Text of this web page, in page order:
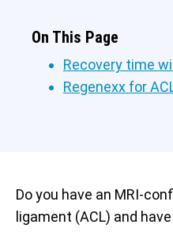
On This Page
Recovery time
Regenexx for
Do you have an MRI-
ligament (ACL) and